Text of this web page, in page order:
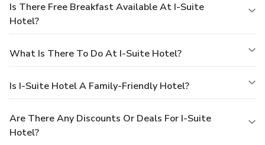
Is There Free Breakfast Available At I-Suite
Hotel?
What Is There To Do At I-Suite Hotel?
Is I-Suite Hotel A Family-Friendly Hotel?
Are There Any Discounts Or Deals For I-Suite
Hotel?